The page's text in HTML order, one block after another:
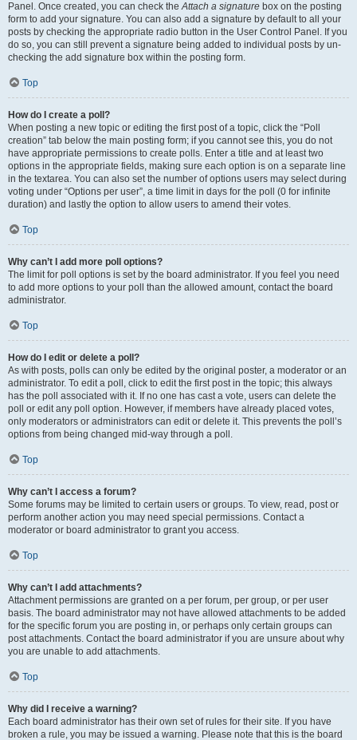
Panel. Once created, you can check theAttach a signature box on the posting
form to add your signature. You can also add a signature by default to all your
posts by checking the appropriate radio button in the User Control Panel. If you
do so, you can still prevent a signature being added to individual posts by un-
checking the add signature box within the posting form.
Top
How do I create a poll?
When posting a new topic or editing the first post of a topic, click the “Poll
creation” tab below the main posting form; if you cannot see this, you do not
have appropriate permissions to create polls. Enter a title and at least two
options in the appropriate fields, making sure each option is on a separate line
in the textarea. You can also set the number of options users may select during
voting under “Options per user”, a time limit in days for the poll (0 for infinite
duration) and lastly the option to allow users to amend their votes.
Top
Why can’t I add more poll options?
The limit for poll options is set by the board administrator. If you feel you need
to add more options to your poll than the allowed amount, contact the board
administrator.
Top
How do I edit or delete a poll?
As with posts, polls can only be edited by the original poster, a moderator or an
administrator. To edit a poll, click to edit the first post in the topic; this always
has the poll associated with it. If no one has cast a vote, users can delete the
poll or edit any poll option. However, if members have already placed votes,
only moderators or administrators can edit or delete it. This prevents the poll’s
options from being changed mid-way through a poll.
Top
Why can’t I access a forum?
Some forums may be limited to certain users or groups. To view, read, post or
perform another action you may need special permissions. Contact a
moderator or board administrator to grant you access.
Top
Why can’t I add attachments?
Attachment permissions are granted on a per forum, per group, or per user
basis. The board administrator may not have allowed attachments to be added
for the specific forum you are posting in, or perhaps only certain groups can
post attachments. Contact the board administrator if you are unsure about why
you are unable to add attachments.
Top
Why did I receive a warning?
Each board administrator has their own set of rules for their site. If you have
broken a rule, you may be issued a warning. Please note that this is the board